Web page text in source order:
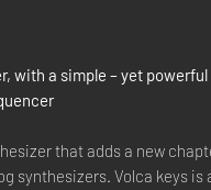
with a simple – yet
that adds a new
synthesizers. Volca keys is